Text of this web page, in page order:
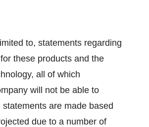
to, statements regarding
these products and the
all of which
will not be able to
are made based
due to a number of